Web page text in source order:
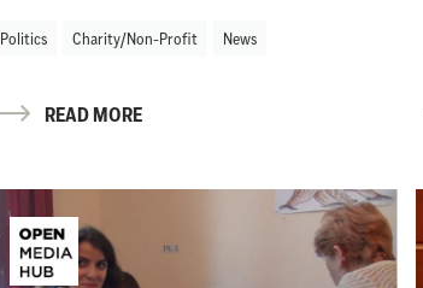
Politics Charity/Non-Profit News
READ MORE